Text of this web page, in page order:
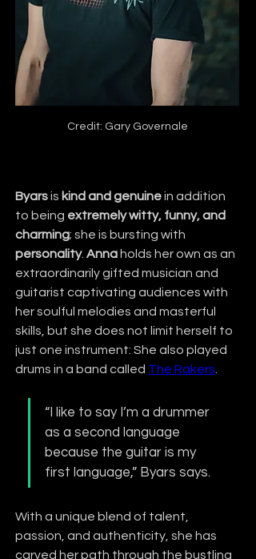
Credit: Gary Governale
Byars is kind and genuine in addition
to being extremely witty, funny, and
charming; she is bursting with
personality. Anna holds her own as an
extraordinarily gifted musician and
guitarist captivating audiences with
her soulful melodies and masterful
skills, but she does not limit herself to
just one instrument: She also played
drums in a band called The Rakers
“I like to say I’m a drummer
as a second language
because the guitar is my
first language,” Byars says.
With a unique blend of talent,
passion, and authenticity, she has
carved her path through the bustling